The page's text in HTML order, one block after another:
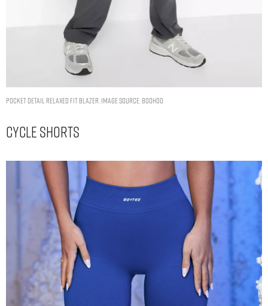
POCKET DETAIL RELAXED FIT BLAZER. IMAGE SOURCE: BOOHOO
Cycle Shorts